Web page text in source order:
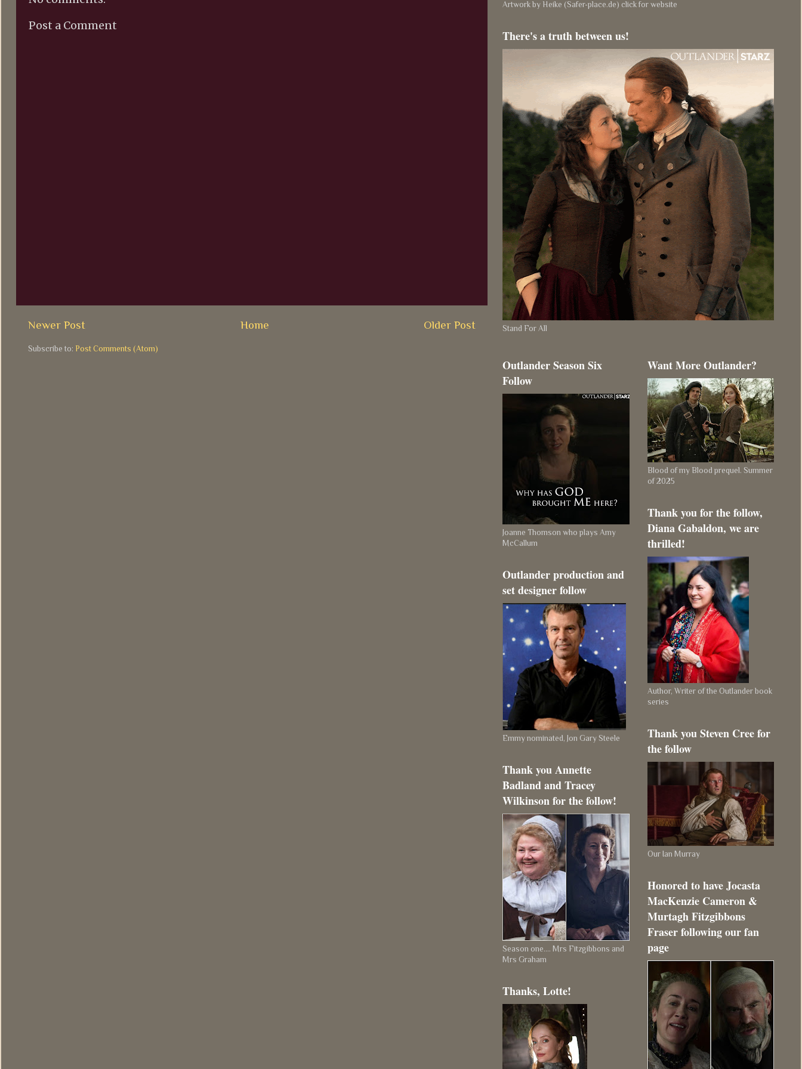
Post a Comment
Newer Post Older Post
Home
Subscribe to: Post Comments (Atom)
Artwork by Heike (Safer-place.de) click for website
There's a truth between us!
Stand For All
Outlander Season Six
Follow
Joanne Thomson who plays Amy
McCallum
Outlander production and
set designer follow
Emmy nominated, Jon Gary Steele
Thank you Annette
Badland and Tracey
Wilkinson for the follow!
Season one.... Mrs Fitzgibbons and
Mrs Graham
Thanks, Lotte!
Want More Outlander?
Blood of my Blood prequel. Summer
of 2025
Thank you for the follow,
Diana Gabaldon, we are
thrilled!
Author, Writer of the Outlander book
series
Thank you Steven Cree for
the follow
Our Ian Murray
Honored to have Jocasta
MacKenzie Cameron &
Murtagh Fitzgibbons
Fraser following our fan
page